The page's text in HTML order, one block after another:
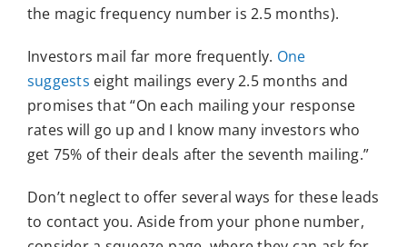
the magic frequency number is 2.5 months).
Investors mail far more frequently. One
suggests eight mailings every 2.5 months and
promises that “On each mailing your response
rates will go up and I know many investors who
get 75% of their deals after the seventh mailing.”
Don’t neglect to offer several ways for these leads
to contact you. Aside from your phone number,